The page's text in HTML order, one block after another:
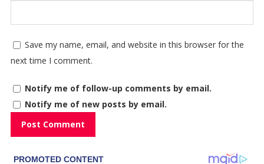
Save my name, email, and website in this browser for the
next time I comment.
Notify me of follow-up comments by email.
Notify me of new posts by email.